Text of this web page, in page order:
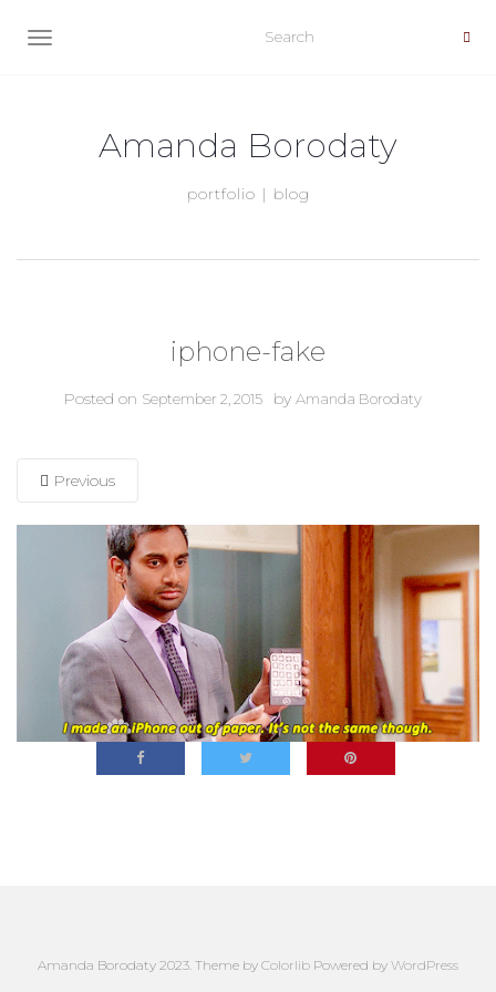
TOGGLE NAVIGATION
Amanda Borodaty
portfolio | blog
iphone-fake
Posted on September 2, 2015 by Amanda Borodaty
Previous
Amanda Borodaty 2023. Theme by Colorlib Powered by WordPress